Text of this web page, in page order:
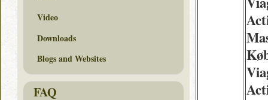
Video
Downloads
Blogs and Websites
FAQ